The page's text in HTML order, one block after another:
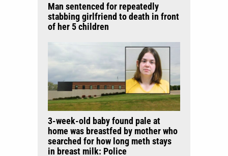
Man sentenced for repeatedly
stabbing girlfriend to death in front
of her 5 children
3-week-old baby found pale at
home was breastfed by mother who
searched for how long meth stays
in breast milk: Police